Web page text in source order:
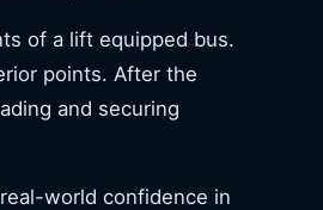
of a lift equipped bus.
points. After the
and securing
world confidence in